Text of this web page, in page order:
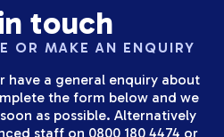
touch
OR MAKE AN ENQUIRY
have a general enquiry about
the form below and we
as possible. Alternatively
staff on 0800 180 4474 or